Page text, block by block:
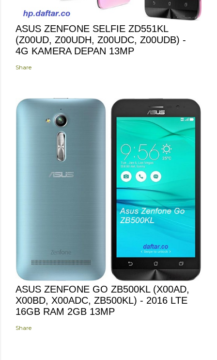
ASUS ZENFONE SELFIE ZD551KL
(Z00UD, Z00UDH, Z00UDC, Z00UDB) -
4G KAMERA DEPAN 13MP
Share
ASUS ZENFONE GO ZB500KL (X00AD,
X00BD, X00ADC, ZB500KL) - 2016 LTE
16GB RAM 2GB 13MP
Share